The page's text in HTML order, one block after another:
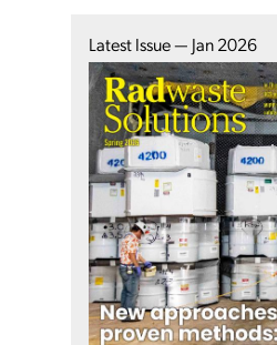
Latest Issue — Jan 2026